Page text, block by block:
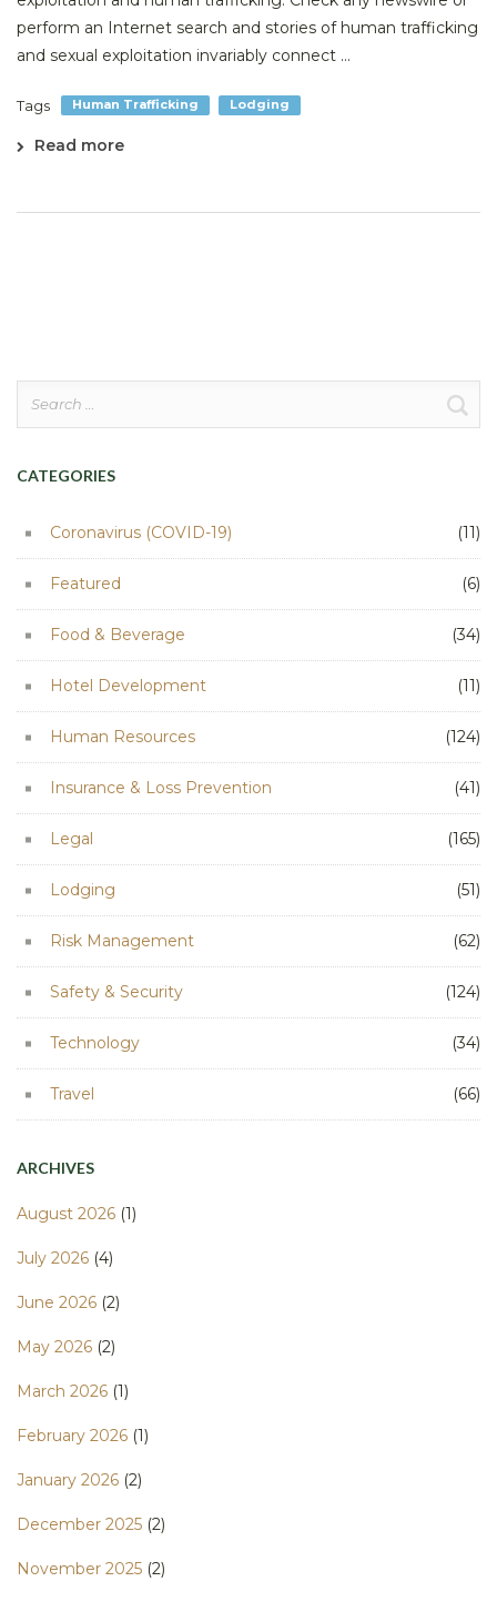
perform an Internet search and stories of human trafficking
and sexual exploitation invariably connect ...
Tags Human Trafficking Lodging
Read more
CATEGORIES
Coronavirus (COVID-19) (11)
Featured (6)
Food & Beverage (34)
Hotel Development (11)
Human Resources (124)
Insurance & Loss Prevention (41)
Legal (165)
Lodging (51)
Risk Management (62)
Safety & Security (124)
Technology (34)
Travel (66)
ARCHIVES
August 2026 (1)
July 2026 (4)
June 2026 (2)
May 2026 (2)
March 2026 (1)
February 2026 (1)
January 2026 (2)
December 2025 (2)
November 2025 (2)